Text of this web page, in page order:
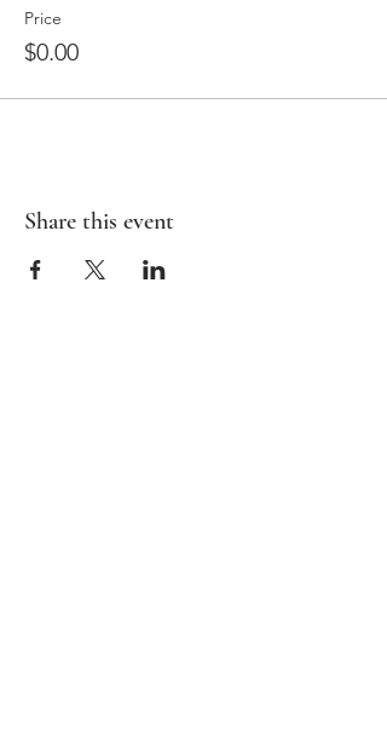
Price
$0.00
Share this event